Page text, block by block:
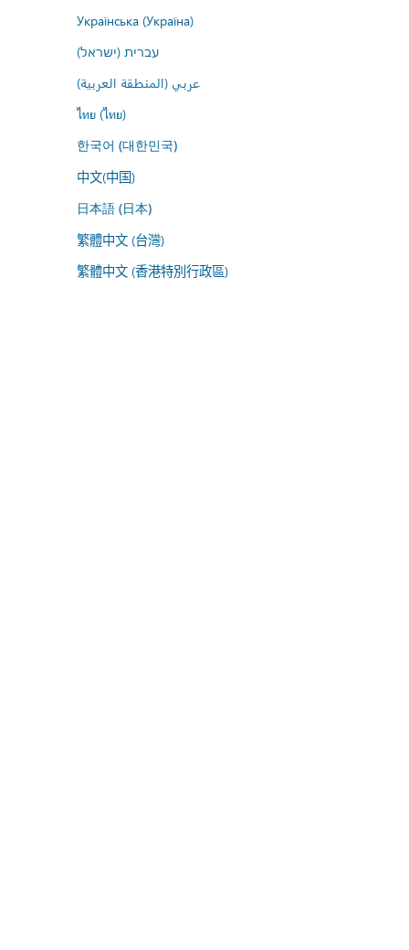
Українська (Україна)
עברית (ישראל)
عربي (المنطقة العربية)
ไทย (ไทย)
한국어 (대한민국)
中文(中国)
日本語 (日本)
繁體中文 (台灣)
繁體中文 (香港特別行政區)